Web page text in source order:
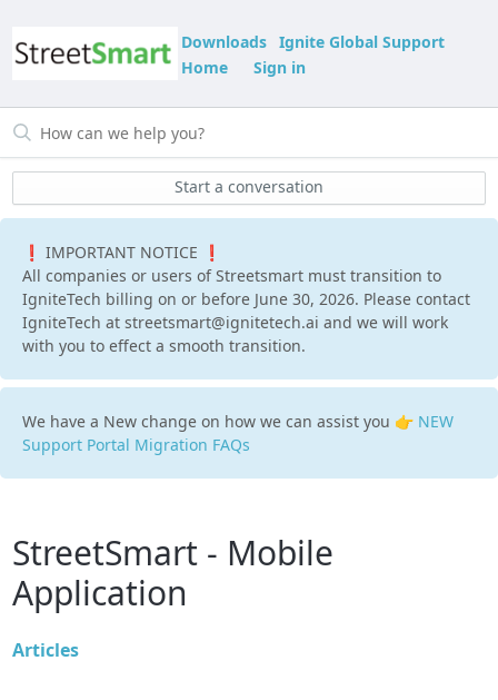
Downloads Ignite Global Support
Home
Sign in
Start a conversation
❗ IMPORTANT NOTICE ❗
All companies or users of Streetsmart must transition to
IgniteTech billing on or before June 30, 2026. Please contact
IgniteTech at streetsmart@ignitetech.ai and we will work
with you to effect a smooth transition.
We have a New change on how we can assist you 👉 NEW
Support Portal Migration FAQs
StreetSmart - Mobile
Application
Articles